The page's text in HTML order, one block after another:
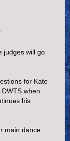
judges will go
for Kate
when
his
main dance